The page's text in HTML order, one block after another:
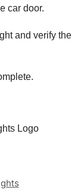
car door.
and verify the
Logo